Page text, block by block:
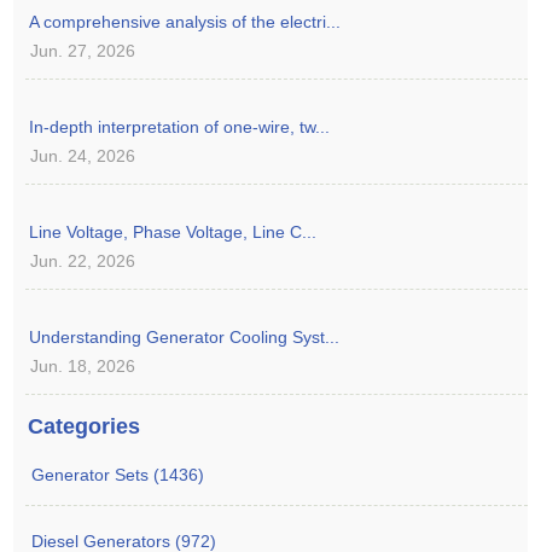
A comprehensive analysis of the electri...
Jun. 27, 2026
In-depth interpretation of one-wire, tw...
Jun. 24, 2026
Line Voltage, Phase Voltage, Line C...
Jun. 22, 2026
Understanding Generator Cooling Syst...
Jun. 18, 2026
Categories
Generator Sets (1436)
Diesel Generators (972)